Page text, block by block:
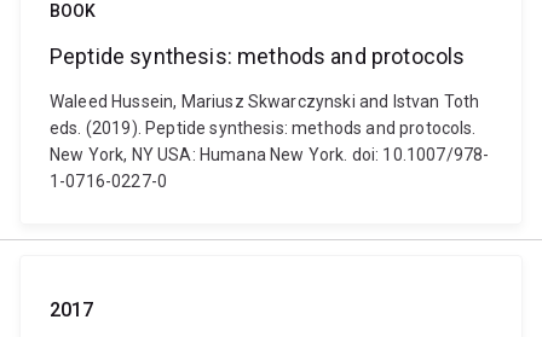
BOOK
Peptide synthesis: methods and protocols
Waleed Hussein, Mariusz Skwarczynski and Istvan Toth
eds. (2019). Peptide synthesis: methods and protocols.
New York, NY USA: Humana New York. doi: 10.1007/978-
1-0716-0227-0
2017